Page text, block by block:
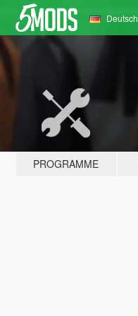
Deutsch
PROGRAMME